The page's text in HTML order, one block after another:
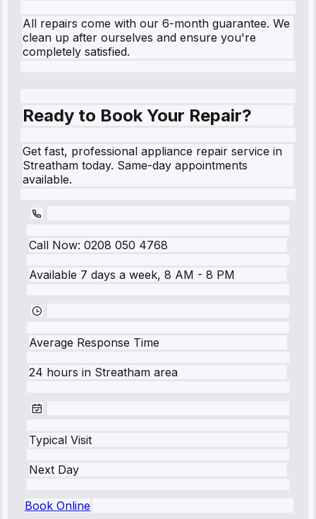
All repairs come with our 6-month guarantee. We
clean up after ourselves and ensure you're
completely satisfied.
Ready to Book Your Repair?
Get fast, professional appliance repair service in
Streatham today. Same-day appointments
available.
Call Now: 0208 050 4768
Available 7 days a week, 8 AM - 8 PM
Average Response Time
24 hours in Streatham area
Typical Visit
Next Day
Book Online